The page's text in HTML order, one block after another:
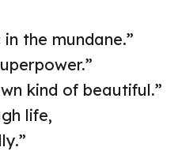
the mundane.”
kind of beautiful.”
life,